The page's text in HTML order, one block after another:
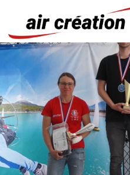
Cookies management panel